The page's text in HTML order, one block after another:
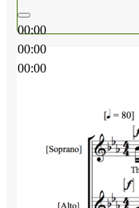
00:00
00:00
00:00